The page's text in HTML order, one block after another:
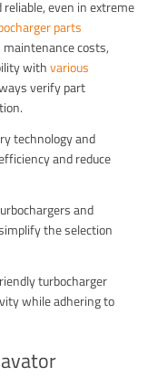
even in extreme
parts
costs,
withvarious
verify part
technology and
and reduce
and
the selection
turbocharger
while adhering to